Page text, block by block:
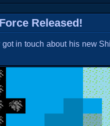
Released!
got in touch about his new